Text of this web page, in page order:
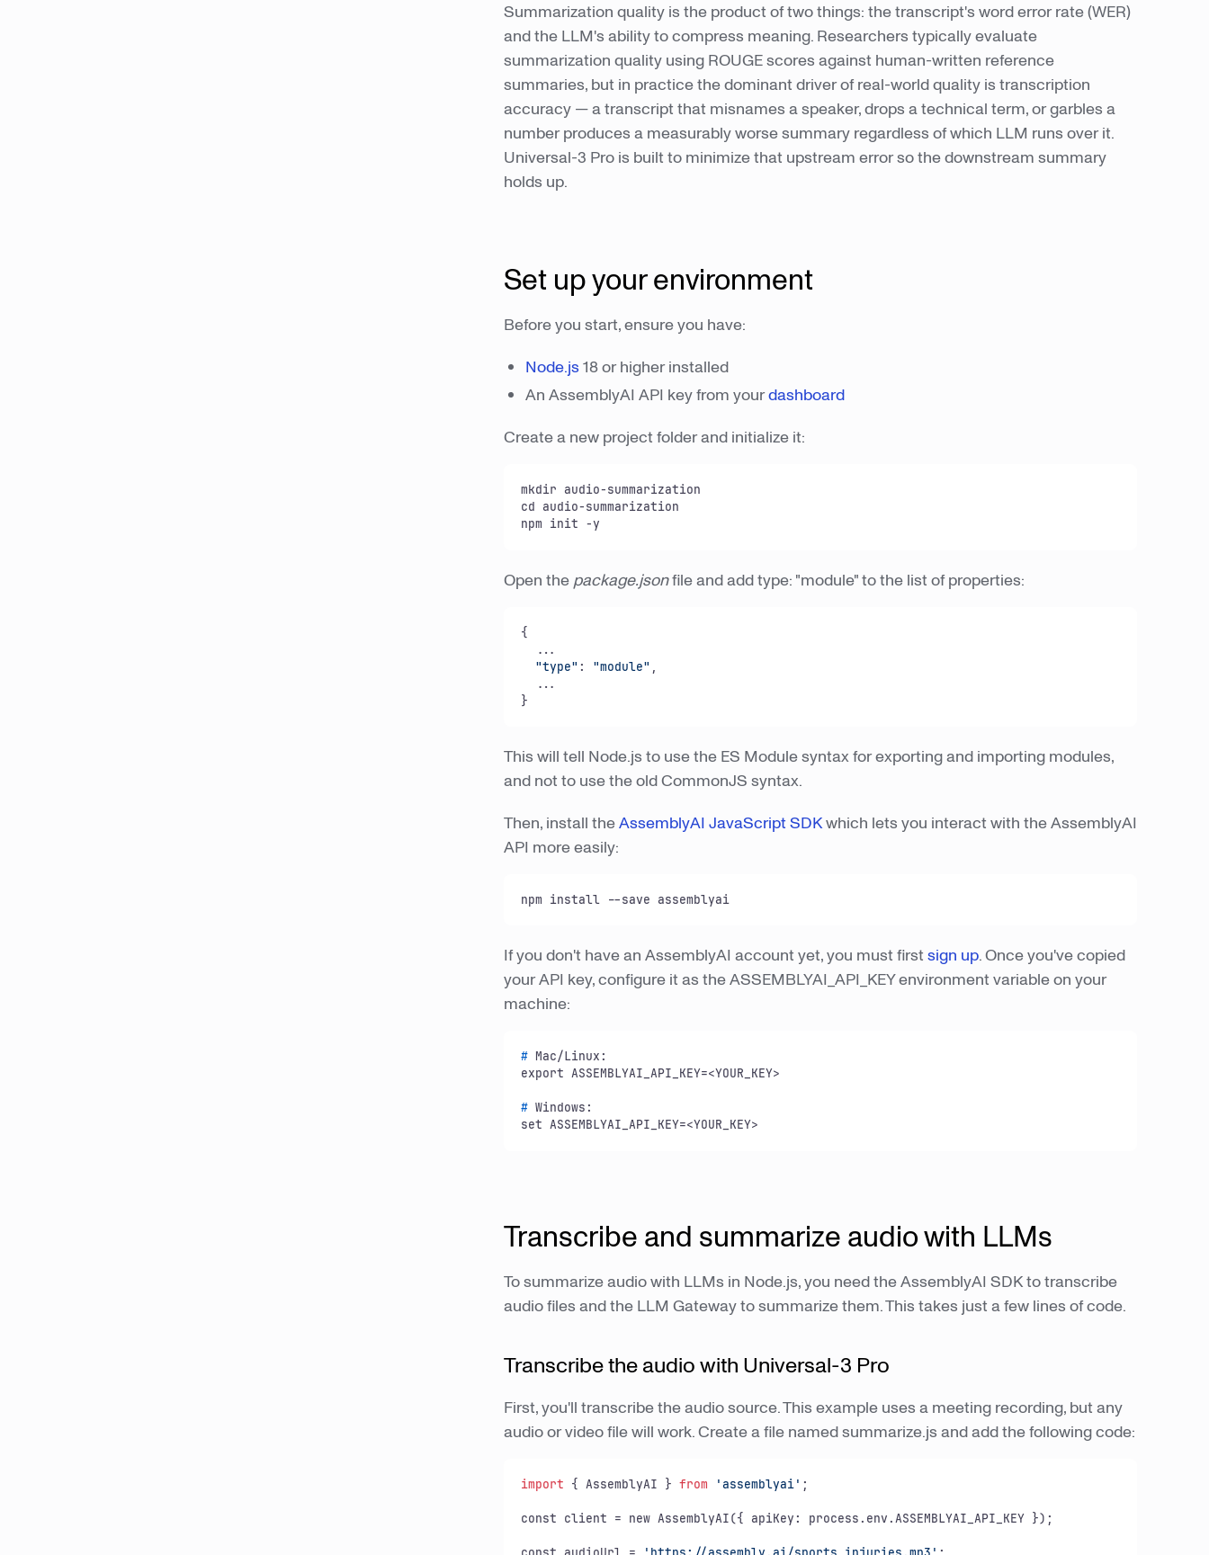
Summarization quality is the product of two things: the transcript's word error rate (WER)
and the LLM's ability to compress meaning. Researchers typically evaluate
summarization quality using ROUGE scores against human-written reference
summaries, but in practice the dominant driver of real-world quality is transcription
accuracy — a transcript that misnames a speaker, drops a technical term, or garbles a
number produces a measurably worse summary regardless of which LLM runs over it.
Universal-3 Pro is built to minimize that upstream error so the downstream summary
holds up.
Set up your environment
Before you start, ensure you have:
Node.js 18 or higher installed
An AssemblyAI API key from yourdashboard
Create a new project folder and initialize it:
mkdir audio-summarization
cd audio-summarization
npm init -y
Open the package.jsonfile and add type: "module" to the list of properties:
{
"type" : "module" ,
}
This will tell Node.js to use the ES Module syntax for exporting and importing modules,
and not to use the old CommonJS syntax.
Then, install theAssemblyAI JavaScript SDKwhich lets you interact with the AssemblyAI
API more easily:
npm install --save assemblyai
If you don't have an AssemblyAI account yet, you must first sign up. Once you've copied
your API key, configure it as the ASSEMBLYAI_API_KEY environment variable on your
machine:
# Mac/Linux:
# Windows:
set ASSEMBLYAI_API_KEY=<YOUR_KEY>
Transcribe and summarize audio with LLMs
To summarize audio with LLMs in Node.js, you need the AssemblyAI SDK to transcribe
audio files and the LLM Gateway to summarize them. This takes just a few lines of code.
Transcribe the audio with Universal-3 Pro
First, you'll transcribe the audio source. This example uses a meeting recording, but any
audio or video file will work. Create a file named summarize.js and add the following code:
import { AssemblyAI } from 'assemblyai' ;
const client = new AssemblyAI({ apiKey: process.env.ASSEMBLYAI_API_KEY });